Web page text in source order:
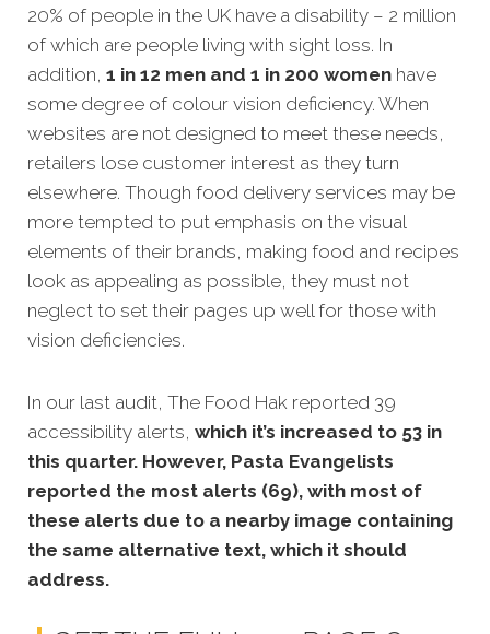
20% of people in the UK have a disability – 2 million
of which are people living with sight loss. In
addition, 1 in 12 men and 1 in 200 women have
some degree of colour vision deficiency. When
websites are not designed to meet these needs,
retailers lose customer interest as they turn
elsewhere. Though food delivery services may be
more tempted to put emphasis on the visual
elements of their brands, making food and recipes
look as appealing as possible, they must not
neglect to set their pages up well for those with
vision deficiencies.
In our last audit, The Food Hak reported 39
accessibility alerts, which it’s increased to 53 in
this quarter. However, Pasta Evangelists
reported the most alerts (69), with most of
these alerts due to a nearby image containing
the same alternative text, which it should
address.